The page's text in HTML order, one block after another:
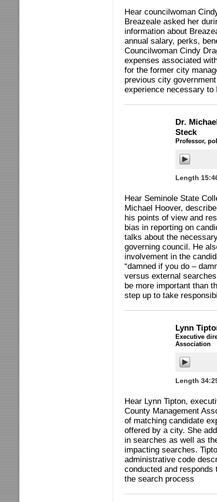
Hear councilwoman
Breazeale asked her
information about
annual salary, perks,
Councilwoman Cindy
expenses associated
for the former city
previous city
experience necessary to
Dr.
Steck
Professor,
Length
Hear Seminole State
Michael Hoover,
his points of view and
bias in reporting on
talks about the
governing council. He
involvement in the
“damned if you do –
versus external
be more important than
step up to take
Lynn
Executive
Association
Length
Hear Lynn Tipton,
County Management
of matching candidate
offered by a city. She
in searches as well as
impacting searches.
administrative code
conducted and
the search process